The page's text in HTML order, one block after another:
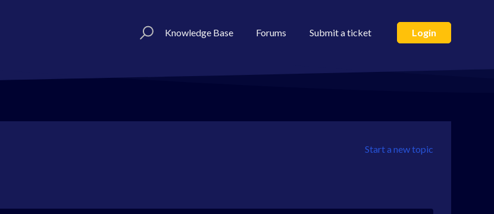
Knowledge Base Forums Submit a ticket Login
Start a new topic